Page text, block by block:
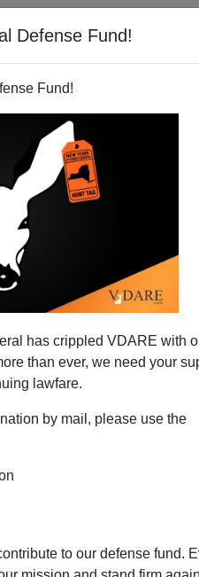
Defense Fund!
Fund!
has crippled VDARE with
than ever, we need your
lawfare.
by mail, please use the
to our defense fund.
Princeton Day School